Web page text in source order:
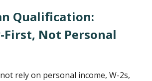
Qualification:
Not Personal
rely on personal income, W-2s,